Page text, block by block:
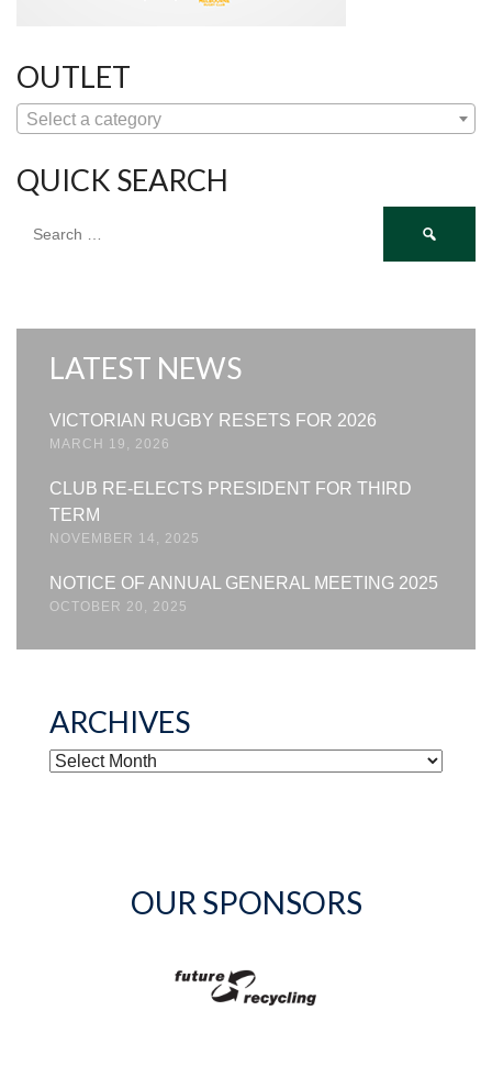
OUTLET
Select a category
QUICK SEARCH
for:
LATEST NEWS
VICTORIAN RUGBY RESETS FOR 2026
MARCH 19, 2026
CLUB RE-ELECTS PRESIDENT FOR THIRD
TERM
NOVEMBER 14, 2025
NOTICE OF ANNUAL GENERAL MEETING 2025
OCTOBER 20, 2025
ARCHIVES
ARCHIVES
OUR SPONSORS